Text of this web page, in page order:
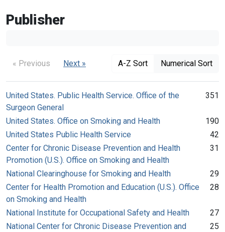
Publisher
« Previous Next » A-Z Sort Numerical Sort
United States. Public Health Service. Office of the
Surgeon General
351
United States. Office on Smoking and Health
190
United States Public Health Service
42
Center for Chronic Disease Prevention and Health
Promotion (U.S.). Office on Smoking and Health
31
National Clearinghouse for Smoking and Health
29
Center for Health Promotion and Education (U.S.). Office
on Smoking and Health
28
National Institute for Occupational Safety and Health
27
National Center for Chronic Disease Prevention and
25